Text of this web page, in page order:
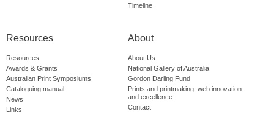
Timeline
Resources
Resources
Awards & Grants
Australian Print Symposiums
Cataloguing manual
News
Links
About
About Us
National Gallery of Australia
Gordon Darling Fund
Prints and printmaking: web innovation
and excellence
Contact